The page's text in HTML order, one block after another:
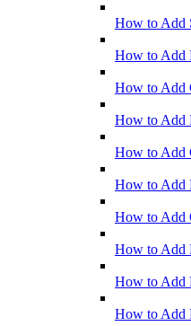
How to Add
How to Add
How to Add
How to Add
How to Add
How to Add
How to Add
How to Add
How to Add
How to Add